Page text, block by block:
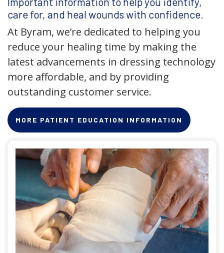
care for, and heal wounds with confidence.
At Byram, we’re dedicated to helping you
reduce your healing time by making the
latest advancements in dressing technology
more affordable, and by providing
outstanding customer service.
MORE PATIENT EDUCATION INFORMATION